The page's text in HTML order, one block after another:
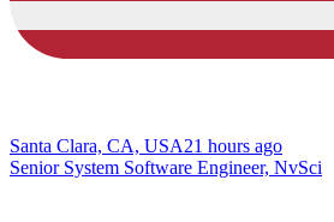
Santa Clara, CA, USA21 hours ago
Senior System Software Engineer, NvSci